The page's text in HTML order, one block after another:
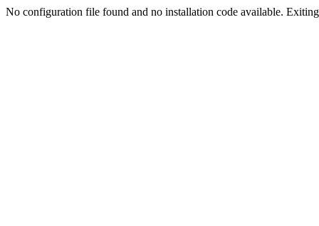
No configuration file found and no installation code available.